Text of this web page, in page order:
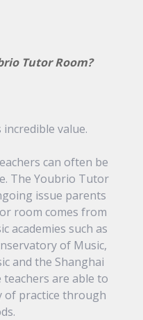
Tutor Room?
value.
can often be
The Youbrio Tutor
issue parents
room comes from
academies such as
of Music,
and the Shanghai
are able to
of practice through